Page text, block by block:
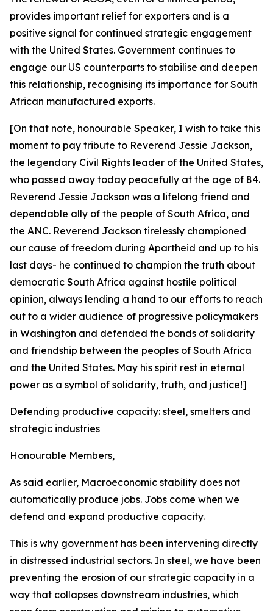
provides important relief for exporters and is a
positive signal for continued strategic engagement
with the United States. Government continues to
engage our US counterparts to stabilise and deepen
this relationship, recognising its importance for South
African manufactured exports.
[On that note, honourable Speaker, I wish to take this
moment to pay tribute to Reverend Jessie Jackson,
the legendary Civil Rights leader of the United States,
who passed away today peacefully at the age of 84.
Reverend Jessie Jackson was a lifelong friend and
dependable ally of the people of South Africa, and
the ANC. Reverend Jackson tirelessly championed
our cause of freedom during Apartheid and up to his
last days- he continued to champion the truth about
democratic South Africa against hostile political
opinion, always lending a hand to our efforts to reach
out to a wider audience of progressive policymakers
in Washington and defended the bonds of solidarity
and friendship between the peoples of South Africa
and the United States. May his spirit rest in eternal
power as a symbol of solidarity, truth, and justice!]
Defending productive capacity: steel, smelters and
strategic industries
Honourable Members,
As said earlier, Macroeconomic stability does not
automatically produce jobs. Jobs come when we
defend and expand productive capacity.
This is why government has been intervening directly
in distressed industrial sectors. In steel, we have been
preventing the erosion of our strategic capacity in a
way that collapses downstream industries, which